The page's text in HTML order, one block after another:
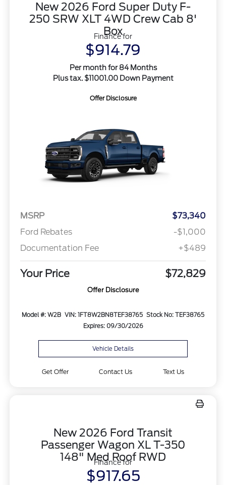
New 2026 Ford Super Duty F-
250 SRW XLT 4WD Crew Cab 8'
Box
Finance for
$914.79
Per month for 84 Months
Plus tax. $11001.00 Down Payment
Offer Disclosure
MSRP
$73,340
Ford Rebates
-$1,000
Documentation Fee
+$489
Your Price $72,829
Offer Disclosure
Model #: W2B VIN: 1FT8W2BN8TEF38765 Stock No: TEF38765
Expires: 09/30/2026
Vehicle Details
Get Offer Contact Us Text Us
New 2026 Ford Transit
Passenger Wagon XL T-350
148" Med Roof RWD
Finance for
$917.65